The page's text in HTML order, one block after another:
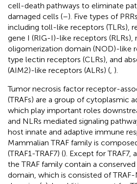
cell-death pathways to eliminate
damaged cells (–). Five types of
including toll-like receptors (TLRs),
gene I (RIG-I)-like receptors
oligomerization domain (NOD)-like
type lectin receptors (CLRs), and
(AIM2)-like receptors (ALRs) ( ).
Tumor necrosis factor receptor-
(TRAFs) are a group of cytoplasmic
which play important roles
and NLRs mediated signaling
host innate and adaptive immune
Mammalian TRAF family is
(TRAF1-TRAF7) (). Except for
the TRAF family contain a
domain, which is consisted of TRAF-